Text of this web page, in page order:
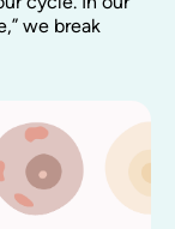
we break